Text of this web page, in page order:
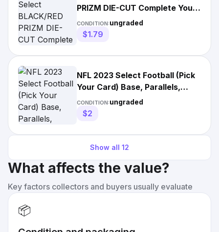
PRIZM DIE-CUT Complete Your
Set - Pick Your Card
CONDITION:ungraded
$1.79
NFL 2023 Select Football (Pick
Your Card) Base, Parallels,
Inserts
CONDITION:ungraded
$2
Show all 12
What affects the value?
Key factors collectors and buyers usually evaluate
📦